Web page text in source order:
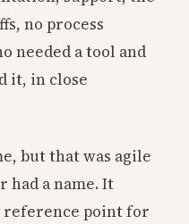
no process
needed a tool and
it, in close
but that was agile
had a name. It
reference point for